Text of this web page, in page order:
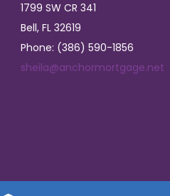
1799 SW CR 341
Bell, FL 32619
Phone: (386) 590-1856
sheila@anchormortgage.net